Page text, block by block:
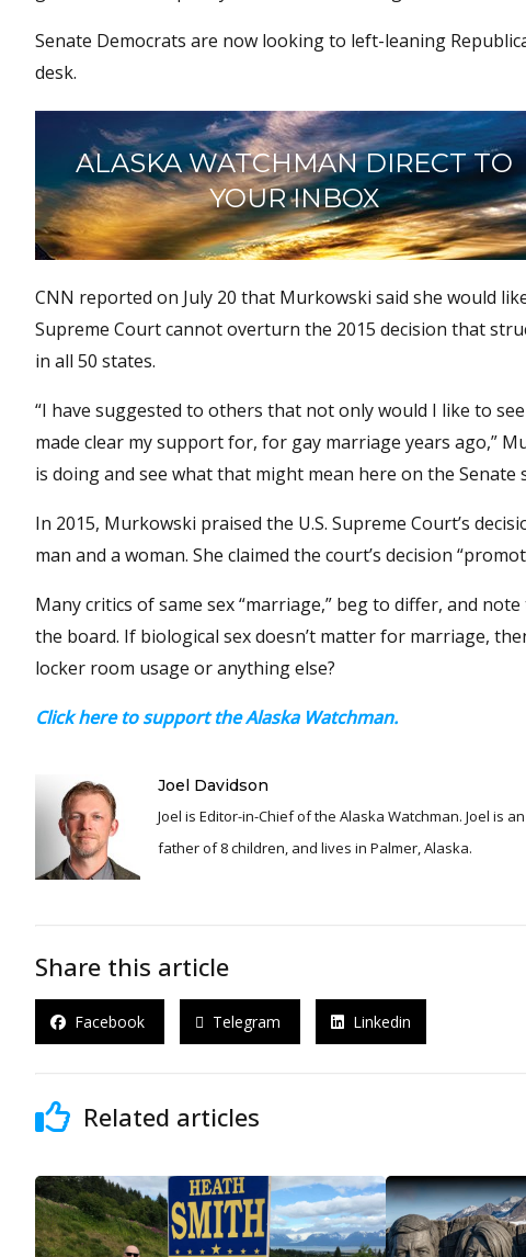
Senate Democrats are now looking to left-leaning
desk.
ALASKA WATCHMAN DIRECT TO
YOUR INBOX
CNN reported on July 20 that Murkowski said she would
Supreme Court cannot overturn the 2015 decision that
in all 50 states.
“I have suggested to others that not only would I like to
made clear my support for, for gay marriage years ago,”
is doing and see what that might mean here on the Senate
In 2015, Murkowski praised the U.S. Supreme Court’s
man and a woman. She claimed the court’s decision
Many critics of same sex “marriage,” beg to differ, and
the board. If biological sex doesn’t matter for marriage,
locker room usage or anything else?
Click here to support the Alaska Watchman.
Joel Davidson
Joel is Editor-in-Chief of the Alaska Watchman. Joel is an award winning journalist and has been reporting for over 24 years, He is a proud
father of 8 children, and lives in Palmer, Alaska.
Share this article
Facebook Telegram Linkedin
Related articles